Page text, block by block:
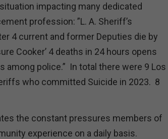
impacting many dedicated
profession: ”L. A. Sheriff’s
4 current and former Deputies die by
Cooker’ 4 deaths in 24 hours opens
among police.” In total there were 9 Los
who committed Suicide in 2023. 8
the constant pressures members of
experience on a daily basis.